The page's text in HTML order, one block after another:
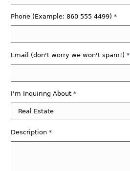
Phone (Example: 860 555 4499)*
Email (don't worry we won't spam!)*
I'm Inquiring About*
Description*